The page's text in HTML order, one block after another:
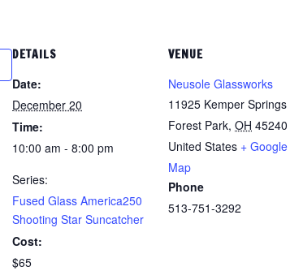
DETAILS
Date:
December 20
Time:
10:00 am - 8:00 pm
Series:
Fused Glass America250
Shooting Star Suncatcher
Cost:
$65
VENUE
Neusole Glassworks
11925 Kemper Springs
Forest Park, OH 45240
United States + Google
Map
Phone
513-751-3292